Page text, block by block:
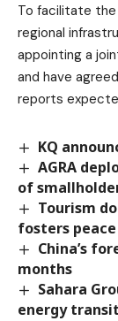
To facilitate
regional
appointing a
and have
reports
KQ
AGRA
of
Tourism
fosters
China’s
months
Sahara
energy